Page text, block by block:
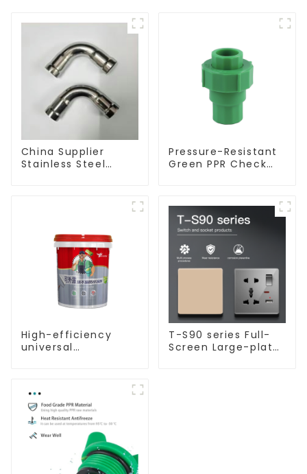
China Supplier
Stainless Steel
Pressure-Resistant
Green PPR Check
High-efficiency
universal
T-S90 series Full-
Screen Large-plate